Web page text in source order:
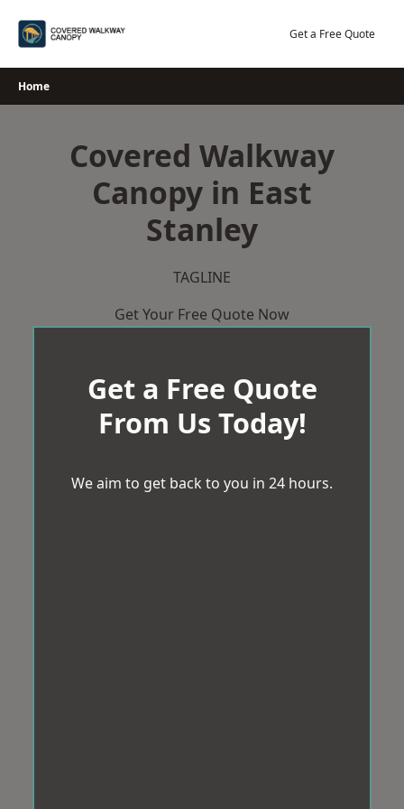
Get a Free Quote
Home
Covered Walkway
Canopy in East
Stanley
TAGLINE
Get Your Free Quote Now
Get a Free Quote
From Us Today!
We aim to get back to you in 24 hours.